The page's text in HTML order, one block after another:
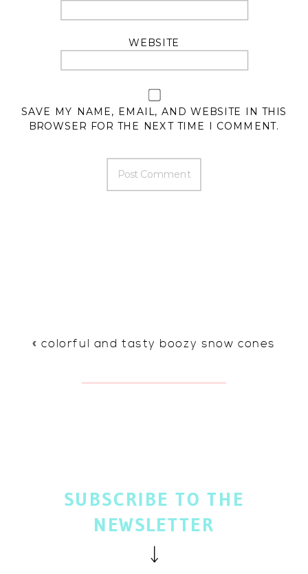
WEBSITE
SAVE MY NAME, EMAIL, AND WEBSITE IN THIS
BROWSER FOR THE NEXT TIME I COMMENT.
« colorful and tasty boozy snow cones
SUBSCRIBE TO THE
NEWSLETTER